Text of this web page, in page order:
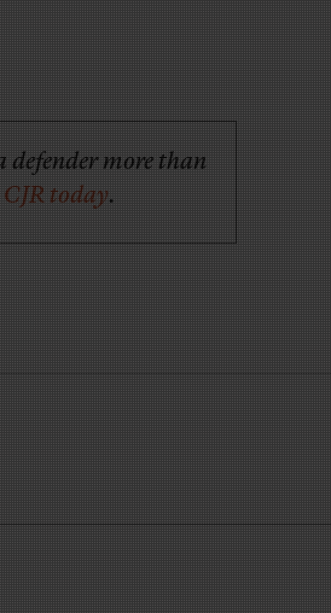
defender more than
today.